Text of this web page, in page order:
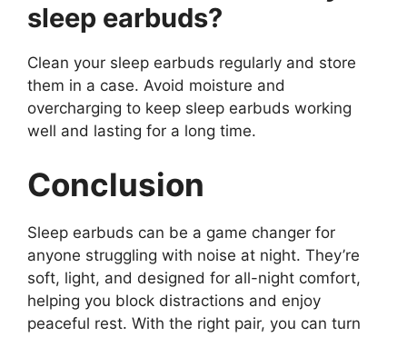
sleep earbuds?
Clean your sleep earbuds regularly and store
them in a case. Avoid moisture and
overcharging to keep sleep earbuds working
well and lasting for a long time.
Conclusion
Sleep earbuds can be a game changer for
anyone struggling with noise at night. They’re
soft, light, and designed for all-night comfort,
helping you block distractions and enjoy
peaceful rest. With the right pair, you can turn